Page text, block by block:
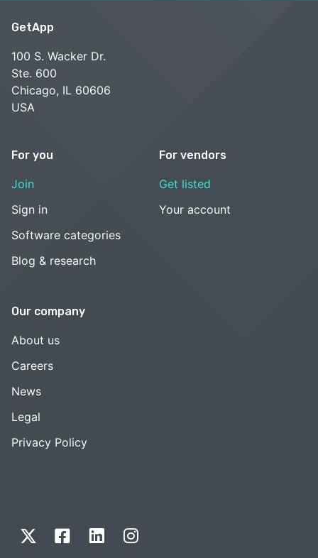
GetApp
100 S. Wacker Dr.
Ste. 600
Chicago, IL 60606
USA
For you
Join
Sign in
Software categories
Blog & research
For vendors
Get listed
Your account
Our company
About us
Careers
News
Legal
Privacy Policy